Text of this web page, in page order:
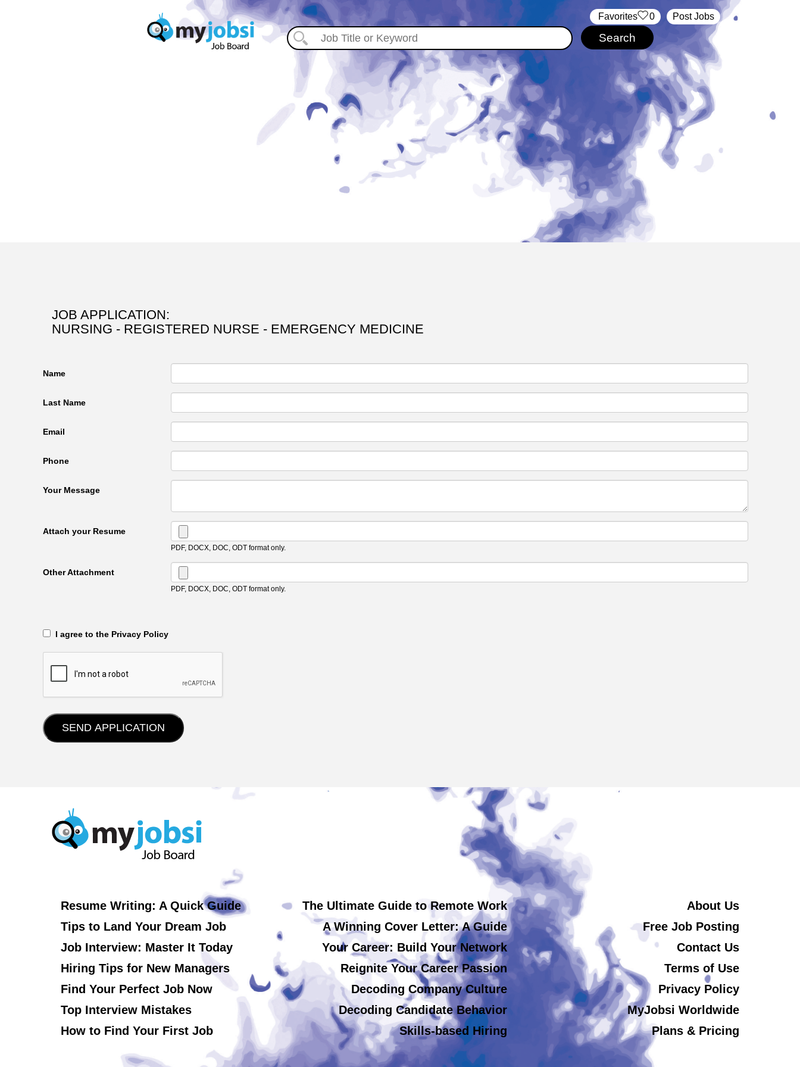
Post Jobs
‏‏‎ ‎‏Favorites 0
JOB APPLICATION:
NURSING - REGISTERED NURSE - EMERGENCY MEDICINE
Name
Last Name
Email
Phone
Your Message
Attach your Resume
PDF, DOCX, DOC, ODT format only.
Other Attachment
PDF, DOCX, DOC, ODT format only.
‎‏‏‎ ‎‏‏‎ I agree to the Privacy Policy
Resume Writing: A Quick Guide
Tips to Land Your Dream Job
Job Interview: Master It Today
Hiring Tips for New Managers
Find Your Perfect Job Now
Top Interview Mistakes
How to Find Your First Job
The Ultimate Guide to Remote Work
A Winning Cover Letter: A Guide
Your Career: Build Your Network
Reignite Your Career Passion
Decoding Company Culture
Decoding Candidate Behavior
Skills-based Hiring
About Us
Free Job Posting
Contact Us
Terms of Use
Privacy Policy
MyJobsi Worldwide
Plans & Pricing